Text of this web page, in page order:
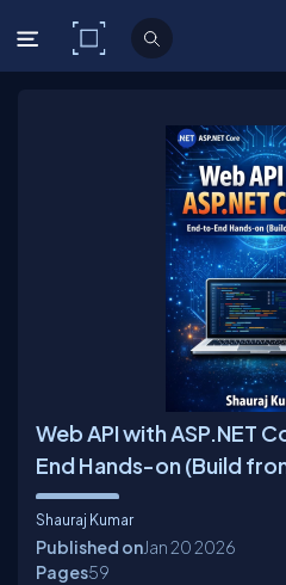
C# Corner
Web API with ASP.NET
End Hands-on (Build
Shauraj Kumar
Published onJan 202026
Pages59